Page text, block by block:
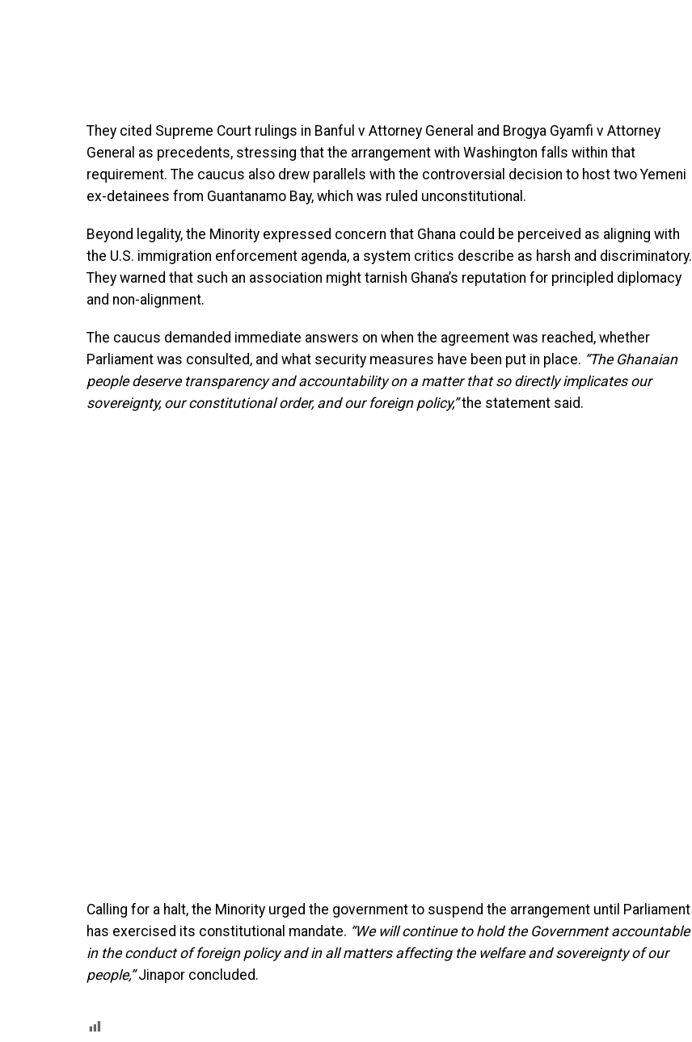
They cited Supreme Court rulings in Banful v Attorney General and Brogya Gyamfi v Attorney
General as precedents, stressing that the arrangement with Washington falls within that
requirement. The caucus also drew parallels with the controversial decision to host two Yemeni
ex-detainees from Guantanamo Bay, which was ruled unconstitutional.
Beyond legality, the Minority expressed concern that Ghana could be perceived as aligning with
the U.S. immigration enforcement agenda, a system critics describe as harsh and discriminatory.
They warned that such an association might tarnish Ghana’s reputation for principled diplomacy
and non-alignment.
The caucus demanded immediate answers on when the agreement was reached, whether
Parliament was consulted, and what security measures have been put in place. “The Ghanaian
people deserve transparency and accountability on a matter that so directly implicates our
sovereignty, our constitutional order, and our foreign policy,”the statement said.
Calling for a halt, the Minority urged the government to suspend the arrangement until Parliament
has exercised its constitutional mandate. “We will continue to hold the Government accountable
in the conduct of foreign policy and in all matters affecting the welfare and sovereignty of our
people,”Jinapor concluded.